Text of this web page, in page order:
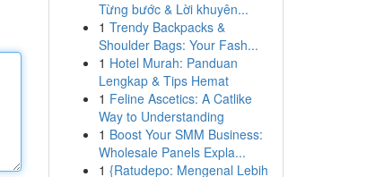
Từng bước & Lời khuyên...
1 Trendy Backpacks &
Shoulder Bags: Your Fash...
1 Hotel Murah: Panduan
Lengkap & Tips Hemat
1 Feline Ascetics: A Catlike
Way to Understanding
1 Boost Your SMM Business:
Wholesale Panels Expla...
1 {Ratudepo: Mengenal Lebih